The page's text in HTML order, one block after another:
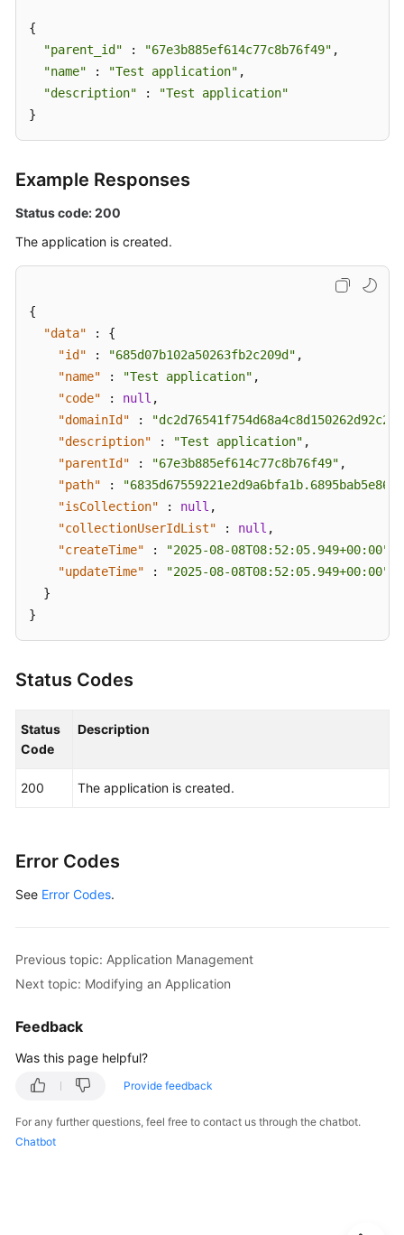
Cloud
Vendor
Account
Configuration
User
Resource
Enterprise
Projects
Tag
Management
Script
Management
O&M
Fault
Change
and
Supported
FAQs
Videos
General
Glossary
{
"parent_id" : "67e3b885ef614c77c8b76f49" ,
"name" : "Test application" ,
"description" :
"Test application"
}
Example Responses
Status code: 200
The application is created.
{
"data"
:
{
"id"
: "685d07b102a50263fb2c209d" ,
"name"
: "Test application" ,
"code"
: null ,
"domainId"
: "dc2d76541f754d68a4c8d150262d92c2"
"description"
: "Test application" ,
"parentId"
: "67e3b885ef614c77c8b76f49" ,
"path"
:
"isCollection"
: null ,
"collectionUserIdList"
: null ,
"createTime"
: "2025-08-08T08:52:05.949+00:00"
"updateTime"
:
"2025-08-08T08:52:05.949+00:00"
}
}
Status Codes
Status
Code
Description
200 The application is created.
Error Codes
See Error Codes.
Previous topic: Application Management
Next topic: Modifying an Application
Feedback
Was this page helpful?
Provide feedback
For any further questions, feel free to contact us through the chatbot.
Chatbot